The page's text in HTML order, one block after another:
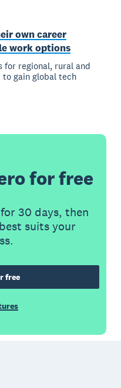
own career
work options
for regional, rural and
gain global tech
for free
30 days, then
suits your
free